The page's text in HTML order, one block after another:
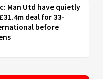
Man Utd have quietly
deal for 33-
before